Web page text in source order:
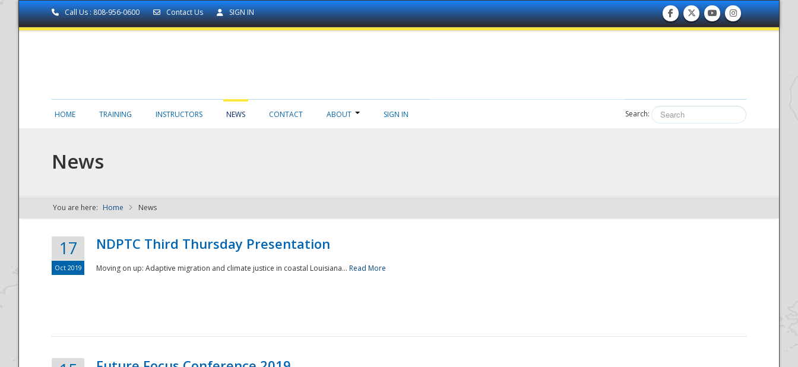
Call Us : 808-956-0600 Contact Us SIGN IN
NDPTC - The
HOME TRAINING INSTRUCTORS NEWS CONTACT ABOUT SIGN IN Search:
News
You are here: Home News
17
Oct 2019
NDPTC Third Thursday Presentation
Moving on up: Adaptive migration and climate justice in coastal Louisiana... Read More